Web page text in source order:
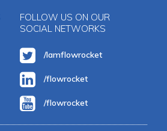
FOLLOW US ON OUR
SOCIAL NETWORKS
/Iamflowrocket
/flowrocket
/flowrocket